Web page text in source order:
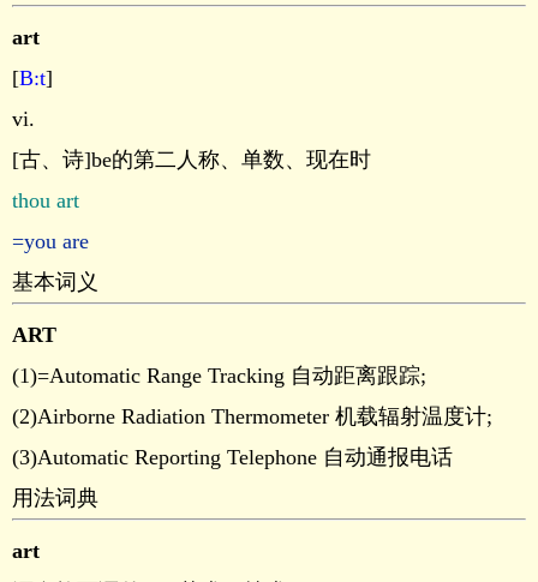
art
[B:t]
vi.
[古、诗]be的第二人称、单数、现在时
thou art
=you are
基本词义
ART
(1)=Automatic Range Tracking 自动距离跟踪;
(2)Airborne Radiation Thermometer 机载辐射温度计;
(3)Automatic Reporting Telephone 自动通报电话
用法词典
art